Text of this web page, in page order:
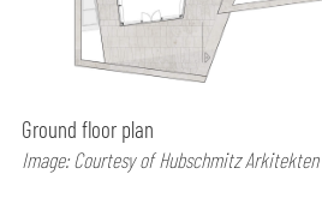
Ground floor plan
Image: Courtesy of Hubschmitz Arkitekten